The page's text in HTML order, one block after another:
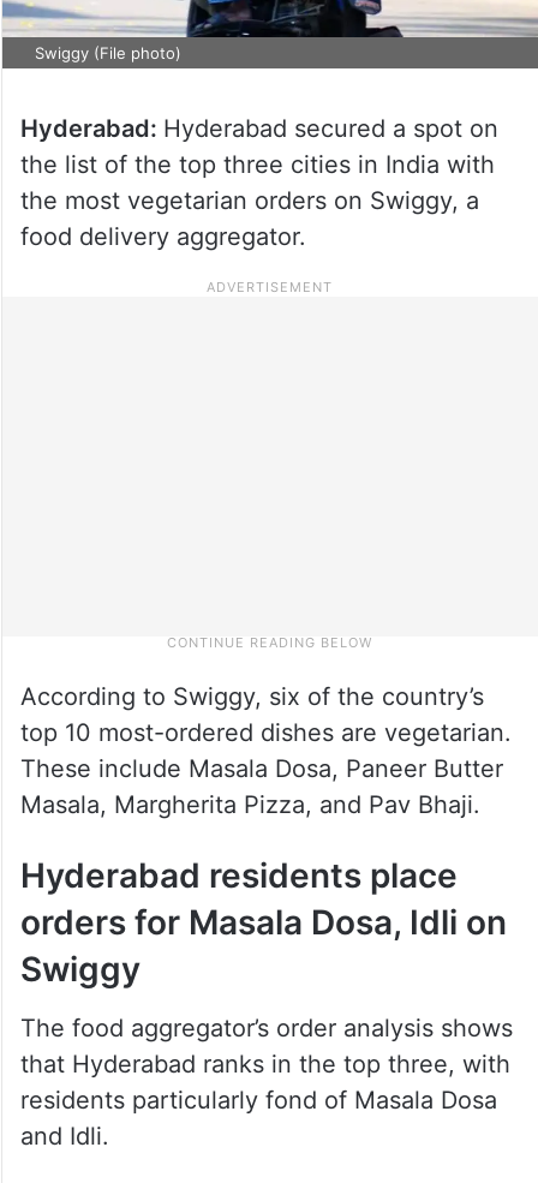
Swiggy (File photo)
Hyderabad: Hyderabad secured a spot on
the list of the top three cities in India with
the most vegetarian orders on Swiggy, a
food delivery aggregator.
According to Swiggy, six of the country’s
top 10 most-ordered dishes are vegetarian.
These include Masala Dosa, Paneer Butter
Masala, Margherita Pizza, and Pav Bhaji.
Hyderabad residents place
orders for Masala Dosa, Idli on
Swiggy
The food aggregator’s order analysis shows
that Hyderabad ranks in the top three, with
residents particularly fond of Masala Dosa
and Idli.